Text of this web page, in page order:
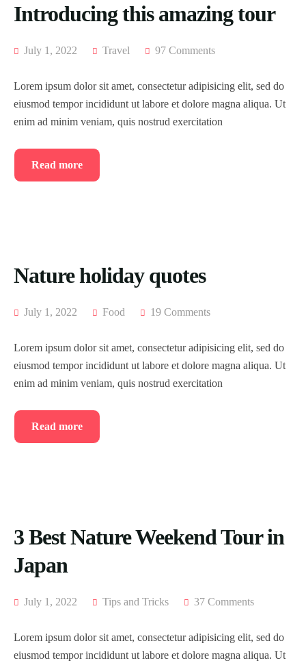
Introducing this amazing tour
July 1, 2022 Travel 97 Comments
Lorem ipsum dolor sit amet, consectetur adipisicing elit, sed do
eiusmod tempor incididunt ut labore et dolore magna aliqua. Ut
enim ad minim veniam, quis nostrud exercitation
Read more
Nature holiday quotes
July 1, 2022 Food 19 Comments
Lorem ipsum dolor sit amet, consectetur adipisicing elit, sed do
eiusmod tempor incididunt ut labore et dolore magna aliqua. Ut
enim ad minim veniam, quis nostrud exercitation
Read more
3 Best Nature Weekend Tour in
Japan
July 1, 2022 Tips and Tricks 37 Comments
Lorem ipsum dolor sit amet, consectetur adipisicing elit, sed do
eiusmod tempor incididunt ut labore et dolore magna aliqua. Ut